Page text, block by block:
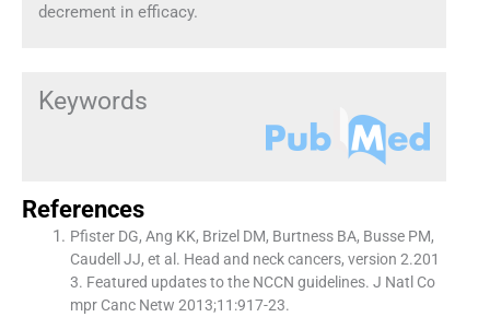
decrement in efficacy.
Keywords
References
Pfister DG, Ang KK, Brizel DM, Burtness BA, Busse PM,
Caudell JJ, et al. Head and neck cancers, version 2.201
3. Featured updates to the NCCN guidelines. J Natl Co
mpr Canc Netw 2013;11:917-23.